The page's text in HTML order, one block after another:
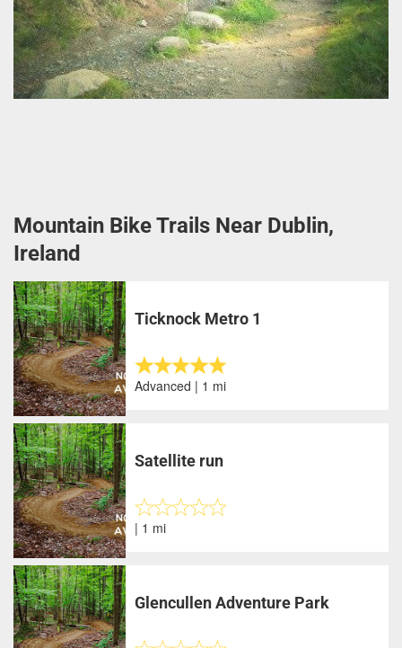
Mountain Bike Trails Near Dublin,
Ireland
Ticknock Metro 1
Advanced | 1 mi
Satellite run
| 1 mi
Glencullen Adventure Park